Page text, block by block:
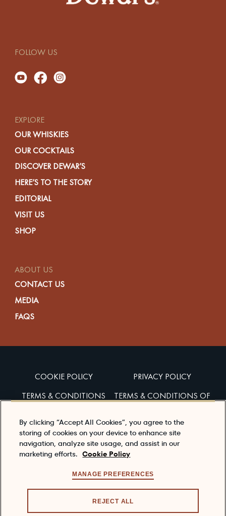
FOLLOW US
EXPLORE
OUR WHISKIES
OUR COCKTAILS
DISCOVER DEWAR’S
HERE’S TO THE STORY
EDITORIAL
VISIT US
SHOP
ABOUT US
CONTACT US
MEDIA
FAQS
COOKIE POLICY
PRIVACY POLICY
TERMS & CONDITIONS
TERMS & CONDITIONS OF
ACCESSIBILITY
Enjoy Dewar’s responsibly
To learn about responsible consumption, please visit
© 2026 DEWAR'S®, ITS TRADE DRESS, THE CELTIC
By clicking “Accept All Cookies”, you agree to the
storing of cookies on your device to enhance site
navigation, analyze site usage, and assist in our
marketing efforts. Cookie Policy
MANAGE PREFERENCES
REJECT ALL